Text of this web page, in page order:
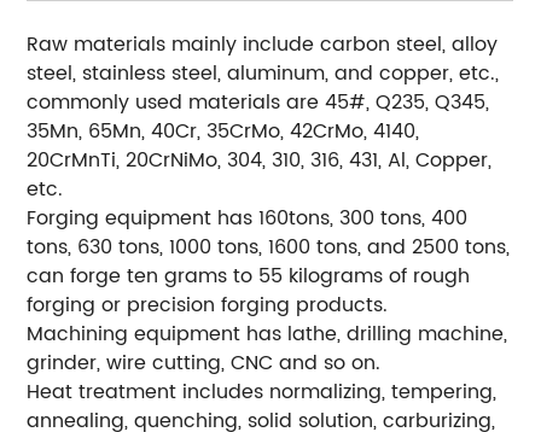
Raw materials mainly include carbon steel, alloy
steel, stainless steel, aluminum, and copper, etc.,
commonly used materials are 45#, Q235, Q345,
35Mn, 65Mn, 40Cr, 35CrMo, 42CrMo, 4140,
20CrMnTi, 20CrNiMo, 304, 310, 316, 431, Al, Copper,
etc.
Forging equipment has 160tons, 300 tons, 400
tons, 630 tons, 1000 tons, 1600 tons, and 2500 tons,
can forge ten grams to 55 kilograms of rough
forging or precision forging products.
Machining equipment has lathe, drilling machine,
grinder, wire cutting, CNC and so on.
Heat treatment includes normalizing, tempering,
annealing, quenching, solid solution, carburizing,